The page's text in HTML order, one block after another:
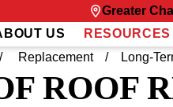
Greater
US RESOURCES
Replacement Long-
ROOF